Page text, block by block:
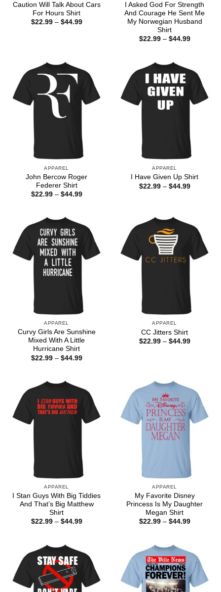
Caution Will Talk About Cars
For Hours Shirt
$22.99 – $44.99Price
I Asked God For Strength
And Courage He Sent Me
My Norwegian Husband
Shirt
$22.99 – $44.99Price
APPAREL
John Bercow Roger
Federer Shirt
$22.99 – $44.99Price
APPAREL
I Have Given Up Shirt
$22.99 – $44.99Price
APPAREL
Curvy Girls Are Sunshine
Mixed With A Little
Hurricane Shirt
$22.99 – $44.99Price
APPAREL
CC Jitters Shirt
$22.99 – $44.99Price
APPAREL
I Stan Guys With Big Tiddies
And That’s Big Matthew
Shirt
$22.99 – $44.99Price
APPAREL
My Favorite Disney
Princess Is My Daughter
Megan Shirt
$22.99 – $44.99Price